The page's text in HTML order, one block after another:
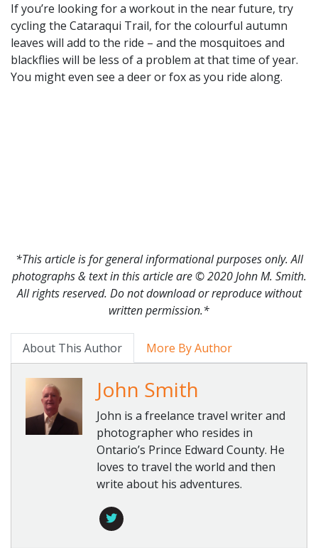
If you’re looking for a workout in the near future, try
cycling the Cataraqui Trail, for the colourful autumn
leaves will add to the ride – and the mosquitoes and
blackflies will be less of a problem at that time of year.
You might even see a deer or fox as you ride along.
*This article is for general informational purposes only. All
photographs & text in this article are © 2020 John M. Smith.
All rights reserved. Do not download or reproduce without
written permission.*
About This Author More By Author
John Smith
John is a freelance travel writer and
photographer who resides in
Ontario’s Prince Edward County. He
loves to travel the world and then
write about his adventures.